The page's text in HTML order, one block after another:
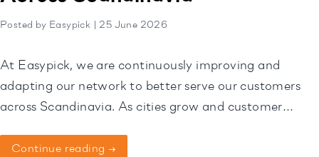
Posted by Easypick | 25 June 2026
At Easypick, we are continuously improving and
adapting our network to better serve our customers
across Scandinavia. As cities grow and customer
evolve over time. Some locations will be added,
Continue reading →